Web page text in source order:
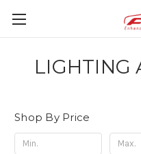
LIGHTING
Shop By Price